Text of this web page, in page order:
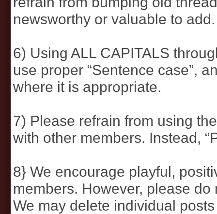
newsworthy or valuable to add.
6) Using ALL CAPITALS
use proper “Sentence case”,
where it is appropriate.
7) Please refrain from using
with other members. Instead,
8} We encourage playful,
members. However, please
We may delete individual